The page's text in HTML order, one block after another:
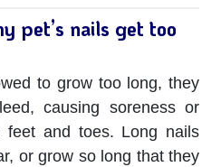
pet’s nails get too
to grow too long, they
causing soreness or
feet and toes. Long nails
or grow so long that they